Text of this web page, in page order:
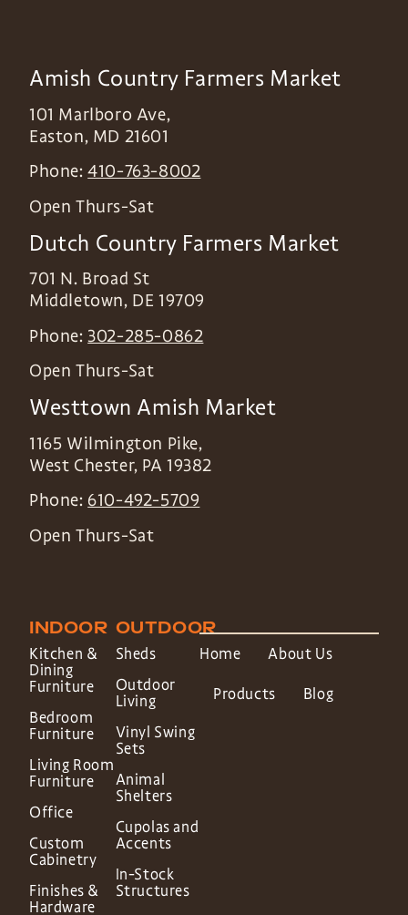
Amish Country Farmers Market
101 Marlboro Ave,
Easton, MD 21601
Phone:410-763-8002
Open Thurs-Sat
Dutch Country Farmers Market
701 N. Broad St
Middletown, DE 19709
Phone: 302-285-0862
Open Thurs-Sat
Westtown Amish Market
1165 Wilmington Pike,
West Chester, PA 19382
Phone: 610-492-5709
Open Thurs-Sat
INDOOR
Kitchen &
Dining
Furniture
Bedroom
Furniture
Living Room
Furniture
Office
Custom
Cabinetry
Finishes &
Hardware
OUTDOOR
Sheds
Outdoor
Living
Vinyl Swing
Sets
Animal
Shelters
Cupolas and
Accents
In-Stock
Structures
Home About Us
Products Blog